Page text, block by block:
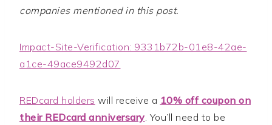
companies mentioned in this post.
Impact-Site-Verification: 9331b72b-01e8-42ae-
a1ce-49ace9492d07
REDcard holders will receive a 10% off coupon on
their REDcard anniversary. You’ll need to be